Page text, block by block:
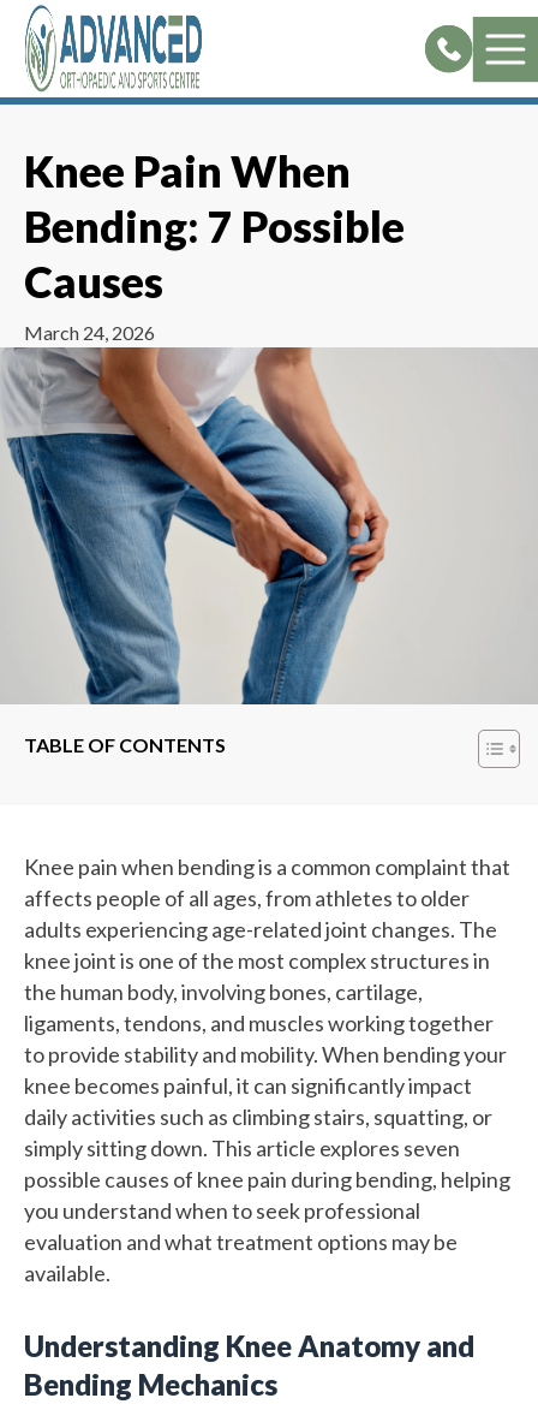
Skip
content
Knee Pain When
Bending: 7 Possible
Causes
March 24, 2026
TABLE OF CONTENTS
Knee pain when bending is a common complaint that
affects people of all ages, from athletes to older
adults experiencing age-related joint changes. The
knee joint is one of the most complex structures in
the human body, involving bones, cartilage,
ligaments, tendons, and muscles working together
to provide stability and mobility. When bending your
knee becomes painful, it can significantly impact
daily activities such as climbing stairs, squatting, or
simply sitting down. This article explores seven
possible causes of knee pain during bending, helping
you understand when to seek professional
evaluation and what treatment options may be
available.
Understanding Knee Anatomy and
Bending Mechanics